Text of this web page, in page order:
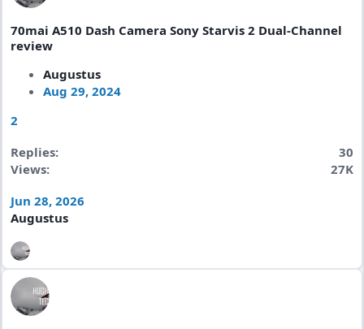
70mai A510 Dash Camera Sony Starvis 2 Dual-Channel
review
Augustus
Aug 29, 2024
2
Replies
30
Views
27K
Jun 28, 2026
Augustus